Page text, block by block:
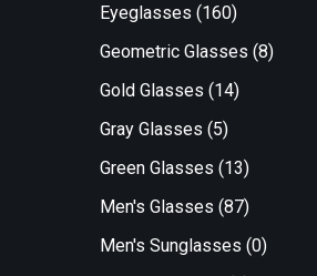
Eyeglasses (160)
Geometric Glasses (8)
Gold Glasses (14)
Gray Glasses (5)
Green Glasses (13)
Men's Glasses (87)
Men's Sunglasses (0)